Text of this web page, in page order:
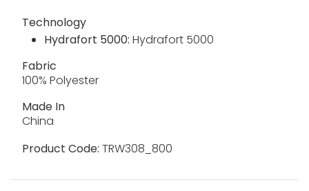
Technology
Hydrafort 5000: Hydrafort 5000
Fabric
100% Polyester
Made In
China
Product Code: TRW308_800